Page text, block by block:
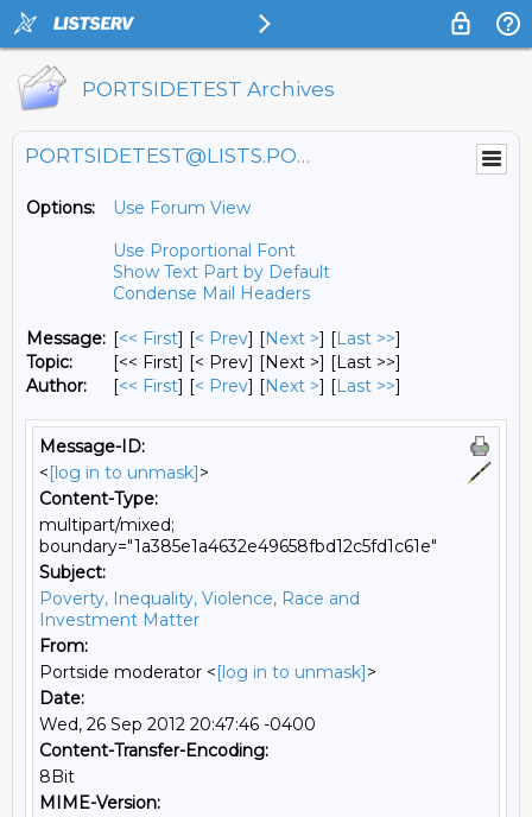
PORTSIDETEST Archives
PORTSIDETEST@LISTS.PORTSIDE.ORG
Options:
Use Forum View
Use Proportional Font
Show Text Part by Default
Condense Mail Headers
Message: [<< First] [< Prev] [Next >] [Last >>]
Topic:
[<< First] [< Prev] [Next >] [Last >>]
Author:
[<< First] [< Prev] [Next >] [Last >>]
Message-ID:
<[log in to unmask]>
Content-Type:
multipart/mixed;
boundary="1a385e1a4632e49658fbd12c5fd1c61e"
Subject:
Poverty, Inequality, Violence, Race and
Investment Matter
From:
Portside moderator <[log in to unmask]>
Date:
Wed, 26 Sep 2012 20:47:46 -0400
Content-Transfer-Encoding:
8Bit
MIME-Version: